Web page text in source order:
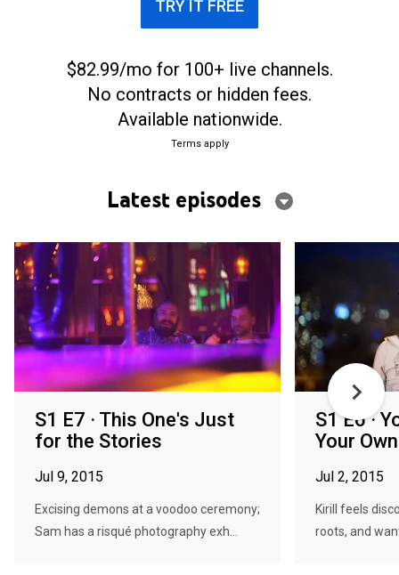
TRY IT FREE
$82.99/mo for 100+ live channels.
No contracts or hidden fees.
Available nationwide.
Terms apply
Latest episodes
S1 E7 · This One's Just
for the Stories
Jul 9, 2015
Excising demons at a voodoo ceremony;
Sam has a risqué photography exh...
S1 E6 ·
Your
Jul 2, 2015
Kirill feels
roots, and